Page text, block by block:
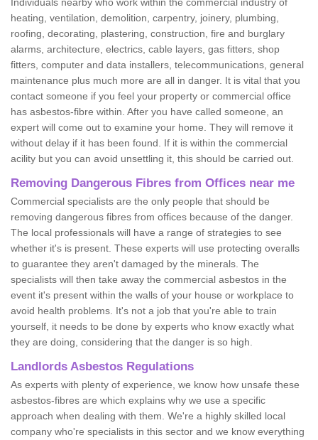
heating, ventilation, demolition, carpentry, joinery, plumbing,
roofing, decorating, plastering, construction, fire and burglary
alarms, architecture, electrics, cable layers, gas fitters, shop
fitters, computer and data installers, telecommunications, general
maintenance plus much more are all in danger. It is vital that you
contact someone if you feel your property or commercial office
has asbestos-fibre within. After you have called someone, an
expert will come out to examine your home. They will remove it
without delay if it has been found. If it is within the commercial
acility but you can avoid unsettling it, this should be carried out.
Removing Dangerous Fibres from Offices near me
Commercial specialists are the only people that should be
removing dangerous fibres from offices because of the danger.
The local professionals will have a range of strategies to see
whether it's is present. These experts will use protecting overalls
to guarantee they aren't damaged by the minerals. The
specialists will then take away the commercial asbestos in the
event it's present within the walls of your house or workplace to
avoid health problems. It's not a job that you're able to train
yourself, it needs to be done by experts who know exactly what
they are doing, considering that the danger is so high.
Landlords Asbestos Regulations
As experts with plenty of experience, we know how unsafe these
asbestos-fibres are which explains why we use a specific
approach when dealing with them. We're a highly skilled local
company who're specialists in this sector and we know everything